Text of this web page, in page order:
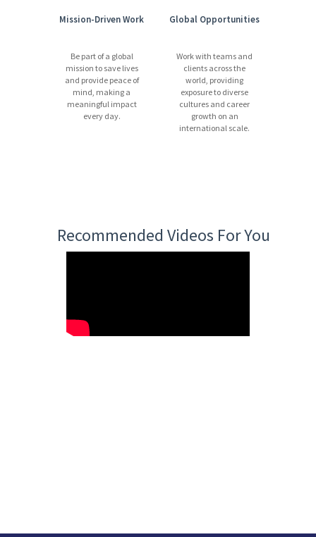
Mission-Driven Work
Be part of a global
mission to save lives
and provide peace of
mind, making a
meaningful impact
every day.
Global Opportunities
Work with teams and
clients across the
world, providing
exposure to diverse
cultures and career
growth on an
international scale.
Recommended Videos For You